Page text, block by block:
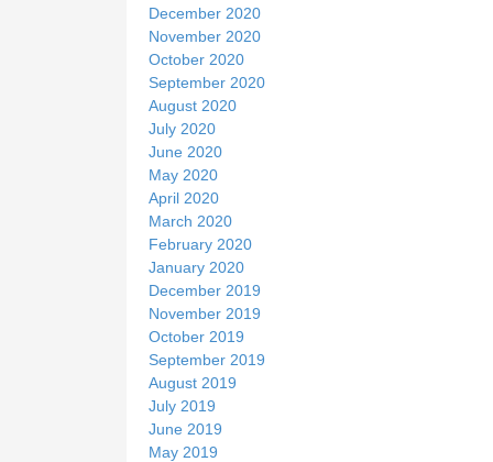
December 2020
November 2020
October 2020
September 2020
August 2020
July 2020
June 2020
May 2020
April 2020
March 2020
February 2020
January 2020
December 2019
November 2019
October 2019
September 2019
August 2019
July 2019
June 2019
May 2019